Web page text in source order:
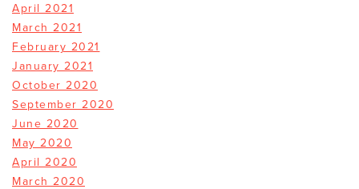
April 2021
March 2021
February 2021
January 2021
October 2020
September 2020
June 2020
May 2020
April 2020
March 2020